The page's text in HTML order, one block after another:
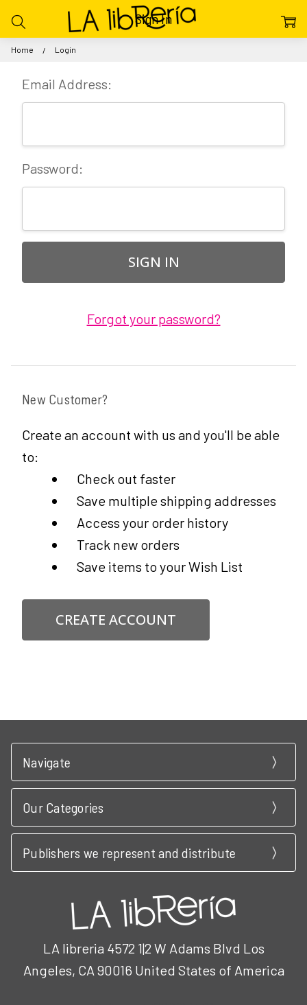
Home Login
Sign In
Email Address:
Password:
Forgot your password?
New Customer?
Create an account with us and you'll be able
to:
Check out faster
Save multiple shipping addresses
Access your order history
Track new orders
Save items to your Wish List
CREATE ACCOUNT
Navigate
Our Categories
Publishers we represent and distribute
LA libreria 4572 1|2 W Adams Blvd Los
Angeles, CA 90016 United States of America